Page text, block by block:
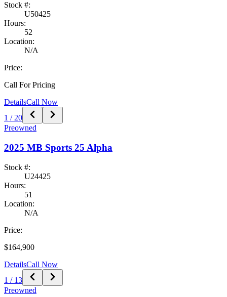
Stock #:
U50425
Hours:
52
Location:
N/A
Price:
Call For Pricing
DetailsCall Now
1 /20
Preowned
2025 MB Sports 25 Alpha
Stock #:
U24425
Hours:
51
Location:
N/A
Price:
$164,900
DetailsCall Now
1 / 13
Preowned